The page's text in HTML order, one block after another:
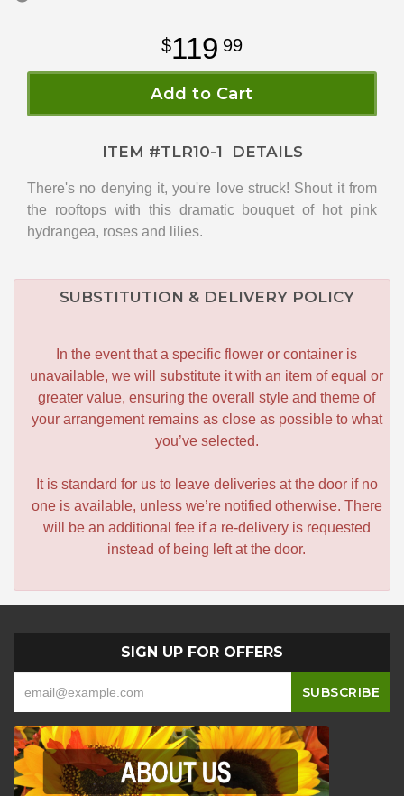
119 99
Add to Cart
ITEM #TLR10-1 DETAILS
There's no denying it, you're love struck! Shout it from
the rooftops with this dramatic bouquet of hot pink
hydrangea, roses and lilies.
SUBSTITUTION & DELIVERY POLICY
In the event that a specific flower or container is
unavailable, we will substitute it with an item of equal or
greater value, ensuring the overall style and theme of
your arrangement remains as close as possible to what
you’ve selected.
It is standard for us to leave deliveries at the door if no
one is available, unless we’re notified otherwise. There
will be an additional fee if a re-delivery is requested
instead of being left at the door.
SIGN UP FOR OFFERS